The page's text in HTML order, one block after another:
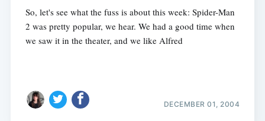
So, let's see what the fuss is about this week: Spider-Man
2 was pretty popular, we hear. We had a good time when
we saw it in the theater, and we like Alfred
DECEMBER 01, 2004